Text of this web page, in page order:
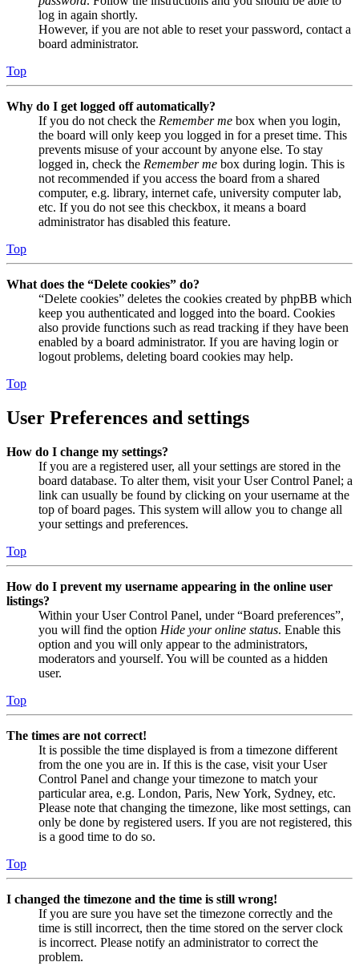
log in again shortly.
However, if you are not able to reset your password, contact a
board administrator.
Top
Why do I get logged off automatically?
If you do not check the Remember me box when you login,
the board will only keep you logged in for a preset time. This
prevents misuse of your account by anyone else. To stay
logged in, check the Remember me box during login. This is
not recommended if you access the board from a shared
computer, e.g. library, internet cafe, university computer lab,
etc. If you do not see this checkbox, it means a board
administrator has disabled this feature.
Top
What does the “Delete cookies” do?
“Delete cookies” deletes the cookies created by phpBB which
keep you authenticated and logged into the board. Cookies
also provide functions such as read tracking if they have been
enabled by a board administrator. If you are having login or
logout problems, deleting board cookies may help.
Top
User Preferences and settings
How do I change my settings?
If you are a registered user, all your settings are stored in the
board database. To alter them, visit your User Control Panel; a
link can usually be found by clicking on your username at the
top of board pages. This system will allow you to change all
your settings and preferences.
Top
How do I prevent my username appearing in the online user
listings?
Within your User Control Panel, under “Board preferences”,
you will find the option Hide your online status. Enable this
option and you will only appear to the administrators,
moderators and yourself. You will be counted as a hidden
user.
Top
The times are not correct!
It is possible the time displayed is from a timezone different
from the one you are in. If this is the case, visit your User
Control Panel and change your timezone to match your
particular area, e.g. London, Paris, New York, Sydney, etc.
Please note that changing the timezone, like most settings, can
only be done by registered users. If you are not registered, this
is a good time to do so.
Top
I changed the timezone and the time is still wrong!
If you are sure you have set the timezone correctly and the
time is still incorrect, then the time stored on the server clock
is incorrect. Please notify an administrator to correct the
problem.